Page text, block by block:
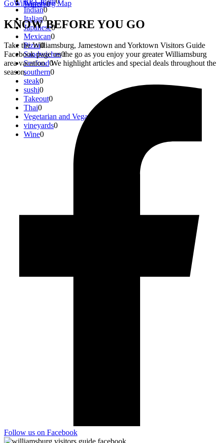
Indian0
Italian0
Japanese0
Mexican0
Pizza0
Sandwiches0
Seafood0
southern0
steak0
sushi0
Takeout0
Thai0
Vegetarian and Vegan
vineyards0
Wine0
Winery0
GoWilliamsburg Map
KNOWBEFORE YOU GO
Take the Williamsburg, Jamestown and Yorktown Visitors Guide
Facebook page on the go as you enjoy your greater Williamsburg
area vacation. We highlight articles and special deals throughout the
season.
Follow us on Facebook